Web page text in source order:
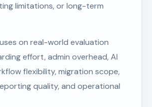
limitations, or long-term
on real-world evaluation
effort, admin overhead, AI
flexibility, migration scope,
quality, and operational